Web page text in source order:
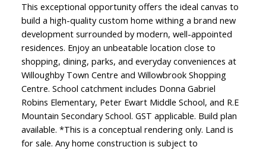
This exceptional opportunity offers the ideal canvas to
build a high-quality custom home withing a brand new
development surrounded by modern, well-appointed
residences. Enjoy an unbeatable location close to
shopping, dining, parks, and everyday conveniences at
Willoughby Town Centre and Willowbrook Shopping
Centre. School catchment includes Donna Gabriel
Robins Elementary, Peter Ewart Middle School, and R.E
Mountain Secondary School. GST applicable. Build plan
available. *This is a conceptual rendering only. Land is
for sale. Any home construction is subject to